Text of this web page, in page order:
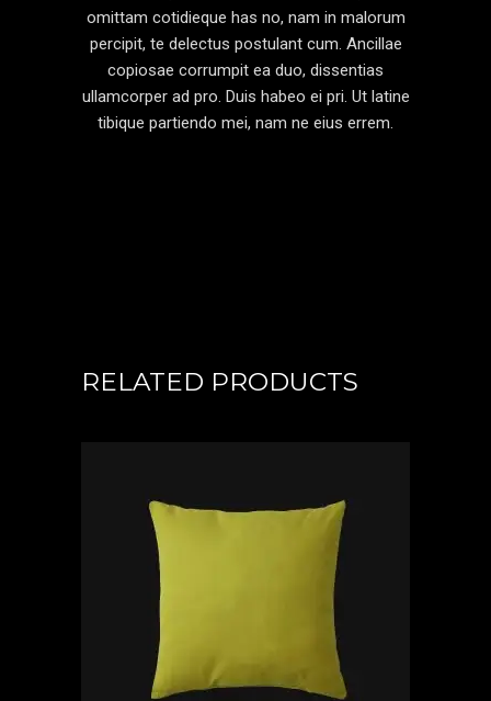
omittam cotidieque has no, nam in malorum
percipit, te delectus postulant cum. Ancillae
copiosae corrumpit ea duo, dissentias
ullamcorper ad pro. Duis habeo ei pri. Ut latine
tibique partiendo mei, nam ne eius errem.
RELATED PRODUCTS